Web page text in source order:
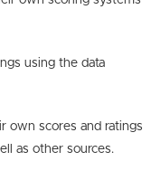
using the data
own scores and ratings
as other sources.